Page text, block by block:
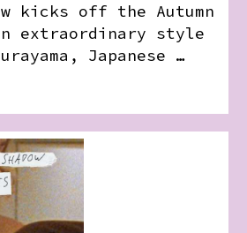
kicks off the Autumn
extraordinary style
Japanese …